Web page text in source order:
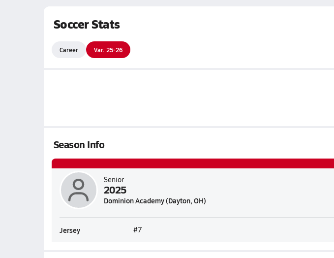
Soccer Stats
Career Var. 25-26
Season Info
Senior
2025
Dominion Academy (Dayton, OH)
Jersey #7